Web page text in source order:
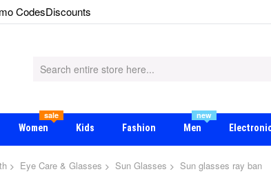
CodesDiscounts
Women
sale
Kids Fashion Men
new
Eye Care & Glasses Sun Glasses Sun glasses ray ban